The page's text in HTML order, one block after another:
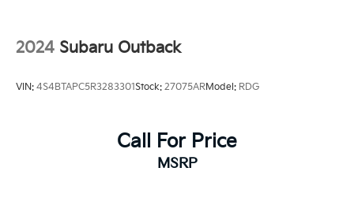
2024 Subaru Outback
VIN: 4S4BTAPC5R3283301Stock: 27075ARModel: RDG
Call For Price
MSRP